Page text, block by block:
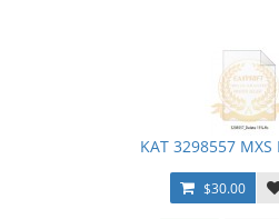
KAT 3298557 MXS
$30.00